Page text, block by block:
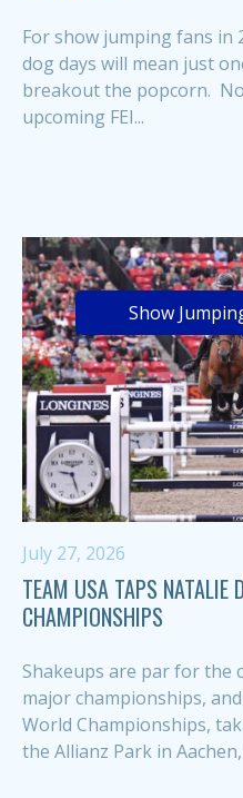
For show jumping fans in
dog days will mean just
breakout the popcorn.
upcoming FEI...
Show
July 27, 2026
TEAM USA TAPS NATALIE
CHAMPIONSHIPS
Shakeups are par for the
major championships,
World Championships,
the Allianz Park in Aachen,